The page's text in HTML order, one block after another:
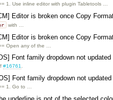
1. Use inline editor with plugin Tabletools …
Editor is broken once Copy
with …
Editor is broken once Copy
Open any of the …
Font family dropdown not
#16761.
Font family dropdown not
1. Go to …